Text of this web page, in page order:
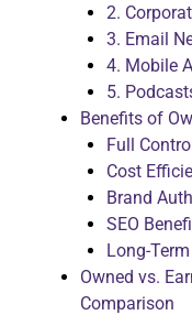
2.
3. Email
4. Mobile
5.
Benefits of
Full
Cost
Brand
SEO
Long-
Owned vs.
Comparison